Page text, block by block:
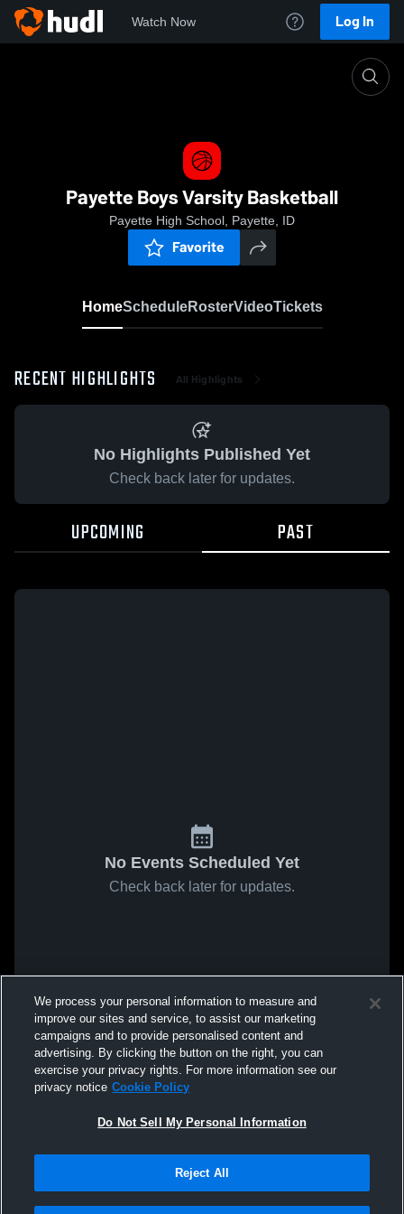
Watch Now Log In
Payette Boys Varsity Basketball
Payette High School, Payette, ID
Favorite
HomeScheduleRosterVideoTickets
RECENT HIGHLIGHTS All Highlights
No Highlights Published Yet
Check back later for updates.
UPCOMING PAST
No Events Scheduled Yet
Check back later for updates.
We process your personal information to measure and
improve our sites and service, to assist our marketing
campaigns and to provide personalised content and
advertising. By clicking the button on the right, you can
exercise your privacy rights. For more information see our
privacy notice Cookie Policy
Do Not Sell My Personal Information
Reject All